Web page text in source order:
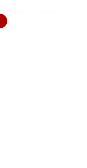
current
data, has